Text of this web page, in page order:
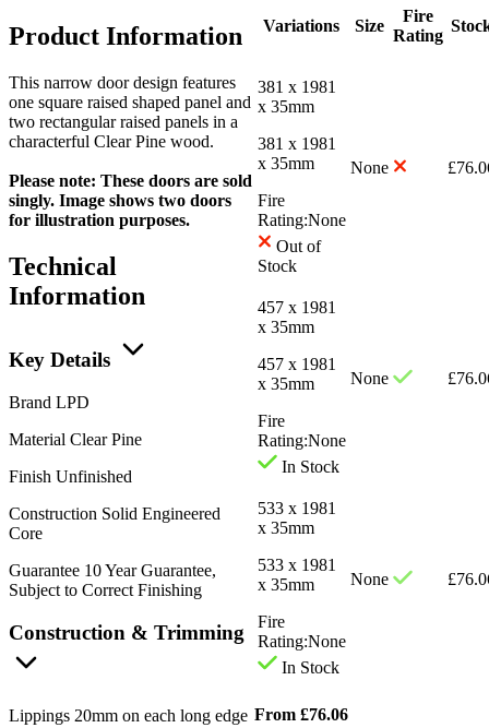
Variations Size
Fire
Rating
381 x 1981
x 35mm
381 x 1981
x 35mm
Fire
Rating:None
Out of
Stock
None £
457 x 1981
x 35mm
457 x 1981
x 35mm
Fire
Rating:None
In Stock
None £
533 x 1981
x 35mm
533 x 1981
x 35mm
Fire
Rating:None
In Stock
None £
From £76.06
Product Information
This narrow door design features
one square raised shaped panel and
two rectangular raised panels in a
characterful Clear Pine wood.
Please note: These doors are sold
singly. Image shows two doors
for illustration purposes.
Technical
Information
Key Details
Brand LPD
Material Clear Pine
Finish Unfinished
Construction Solid Engineered
Core
Guarantee 10 Year Guarantee,
Subject to Correct Finishing
Construction & Trimming
Lippings 20mm on each long edge